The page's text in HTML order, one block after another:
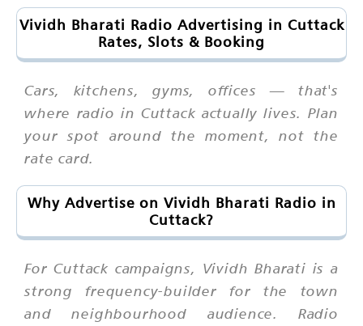
Vividh Bharati Radio Advertising in Cuttack
Rates, Slots & Booking
Cars, kitchens, gyms, offices — that's
where radio in Cuttack actually lives. Plan
your spot around the moment, not the
rate card.
Why Advertise on Vividh Bharati Radio in
Cuttack?
For Cuttack campaigns, Vividh Bharati is a
strong frequency-builder for the town
and neighbourhood audience. Radio